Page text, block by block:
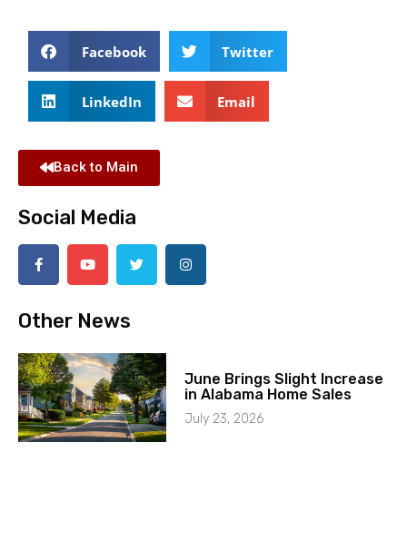
Facebook Twitter
LinkedIn Email
Back to Main
Social Media
Other News
June Brings Slight Increase
in Alabama Home Sales
July 23, 2026